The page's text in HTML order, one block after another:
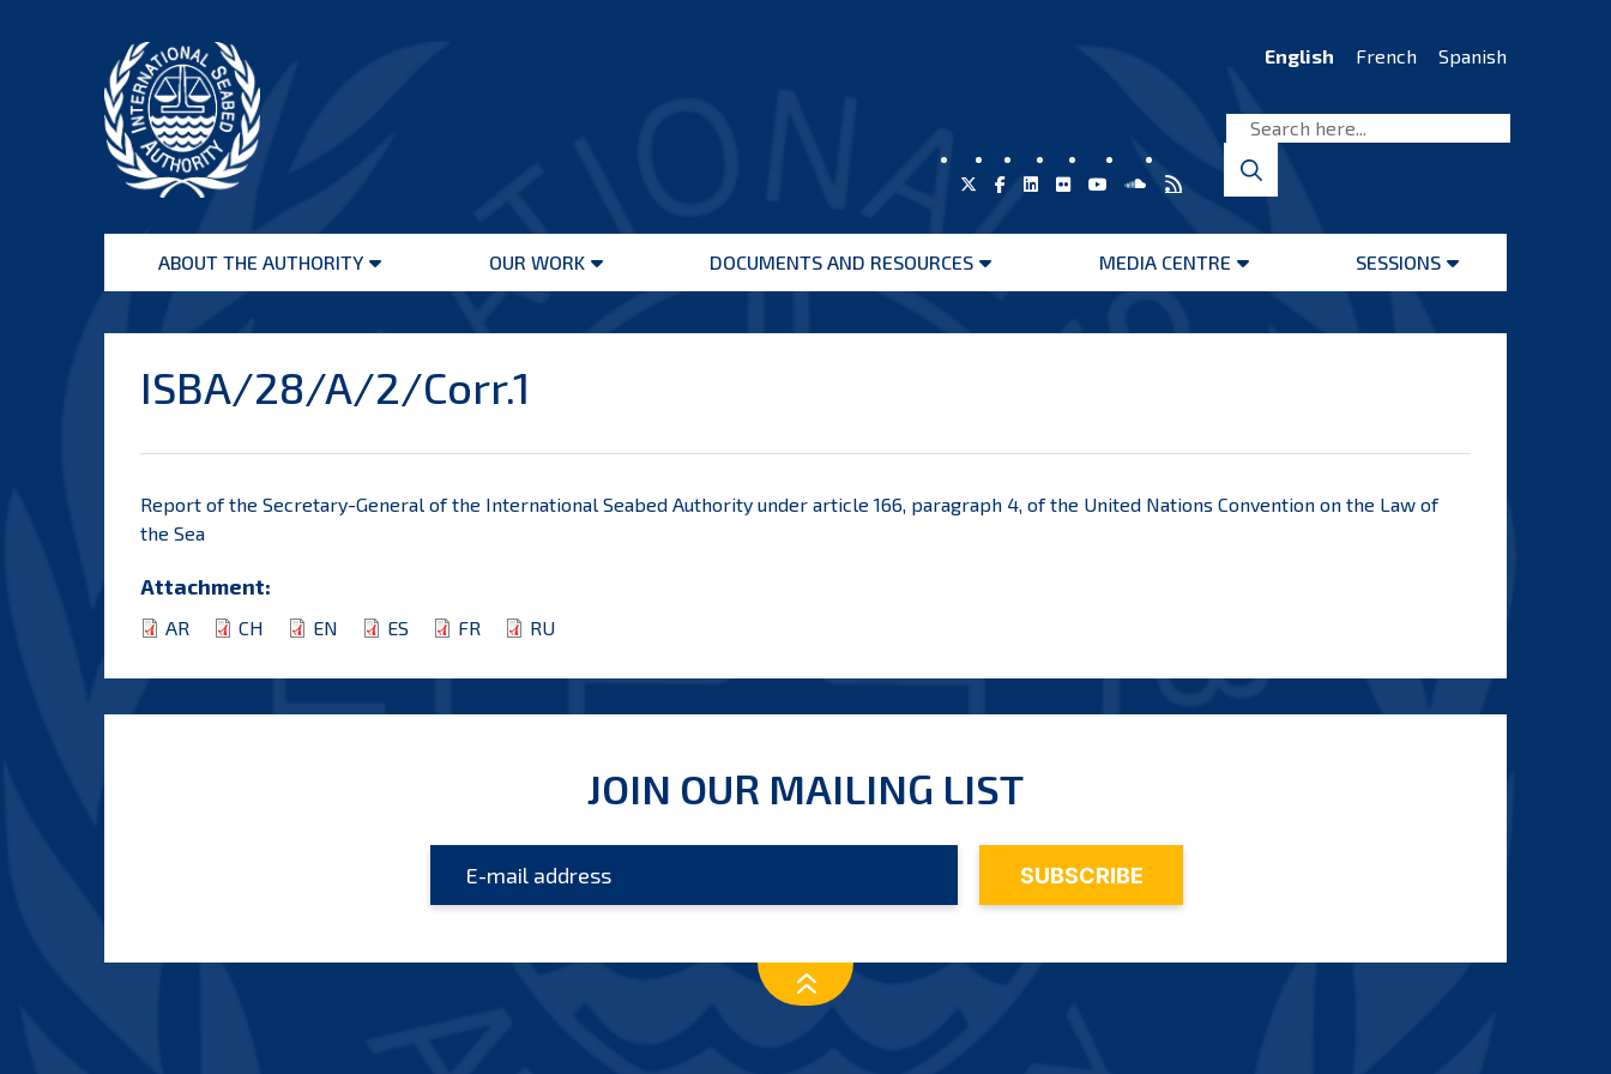
Seabed
Authority
English French Spanish
ABOUT THE AUTHORITY
Open
OUR WORK
Open
DOCUMENTS AND RESOURCES
Open
MEDIA CENTRE
Open
SESSIONS
Open
ISBA/28/A/2/Corr.1
Report of the Secretary-General of the International Seabed Authority under article 166, paragraph 4, of the United Nations Convention on the Law of
the Sea
Attachment:
AR CH EN ES FR RU
JOIN OUR MAILING LIST